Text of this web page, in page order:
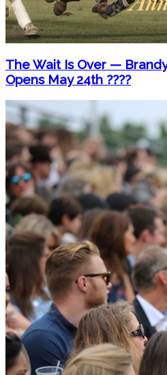
The Wait Is Over —
Opens May 24th ????